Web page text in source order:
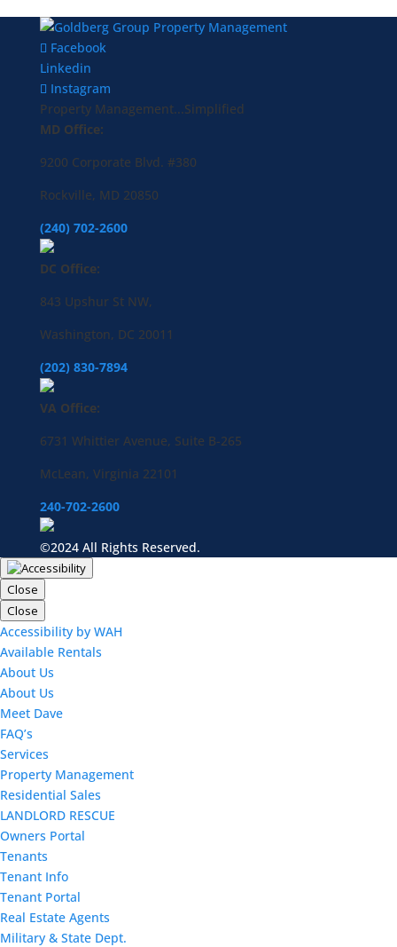
Facebook
Linkedin
Instagram
Property Management...Simplified
MD Office:
9200 Corporate Blvd. #380
Rockville, MD 20850
(240) 702-2600
DC Office:
843 Upshur St NW,
Washington, DC 20011
(202) 830-7894
VA Office:
6731 Whittier Avenue, Suite B-265
McLean, Virginia 22101
240-702-2600
©2024 All Rights Reserved.
Close
Close
Accessibility by WAH
Available Rentals
About Us
About Us
Meet Dave
FAQ’s
Services
Property Management
Residential Sales
LANDLORD RESCUE
Owners Portal
Tenants
Tenant Info
Tenant Portal
Real Estate Agents
Military & State Dept.